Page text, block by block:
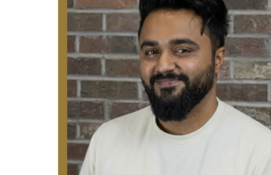
life simple and
anyone with a
strategy!
Nic J